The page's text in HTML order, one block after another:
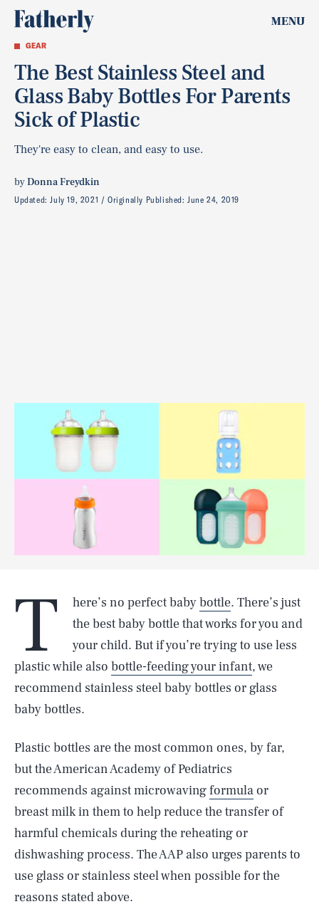
MENU
GEAR
The Best Stainless Steel and
Glass Baby Bottles For Parents
Sick of Plastic
They're easy to clean, and easy to use.
byDonna Freydkin
Updated:July 19, 2021 Originally Published:June 24, 2019
T here’s no perfect babybottle. There’s just
the best baby bottle that works for you and
your child. But if you’re trying to use less
plastic while also bottle-feeding your infant, we
recommend stainless steel baby bottles or glass
baby bottles.
Plastic bottles are the most common ones, by far,
but the American Academy of Pediatrics
recommends against microwavingformulaor
breast milk in them to help reduce the transfer of
harmful chemicals during the reheating or
dishwashing process. The AAP also urges parents to
use glass or stainless steel when possible for the
reasons stated above.